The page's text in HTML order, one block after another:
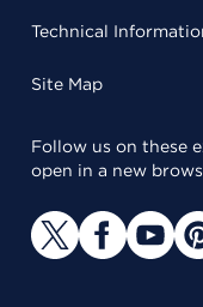
Technical
Site Map
Follow us on these
open in a new